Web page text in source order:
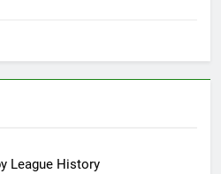
League History